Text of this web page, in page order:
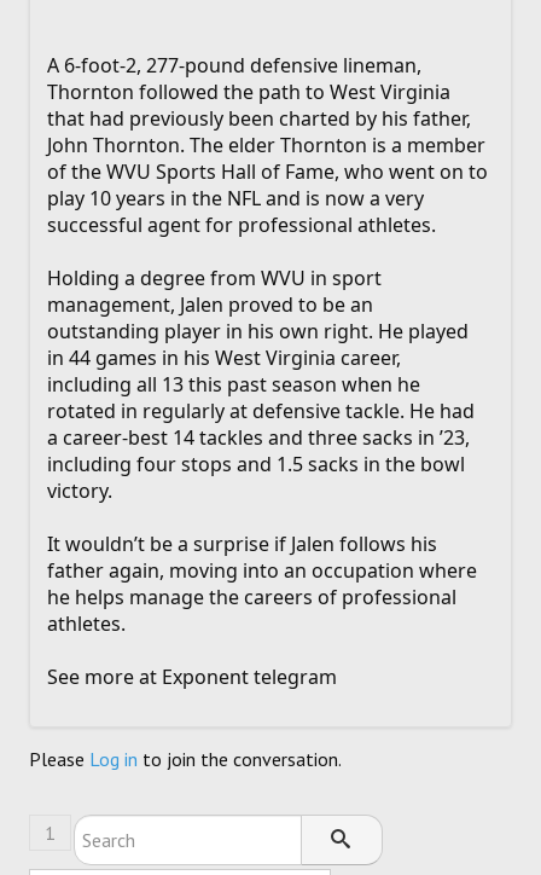
A 6-foot-2, 277-pound defensive lineman,
Thornton followed the path to West Virginia
that had previously been charted by his father,
John Thornton. The elder Thornton is a member
of the WVU Sports Hall of Fame, who went on to
play 10 years in the NFL and is now a very
successful agent for professional athletes.
Holding a degree from WVU in sport
management, Jalen proved to be an
outstanding player in his own right. He played
in 44 games in his West Virginia career,
including all 13 this past season when he
rotated in regularly at defensive tackle. He had
a career-best 14 tackles and three sacks in ’23,
including four stops and 1.5 sacks in the bowl
victory.
It wouldn’t be a surprise if Jalen follows his
father again, moving into an occupation where
he helps manage the careers of professional
athletes.
See more at Exponent telegram
Please Log in to join the conversation.
1